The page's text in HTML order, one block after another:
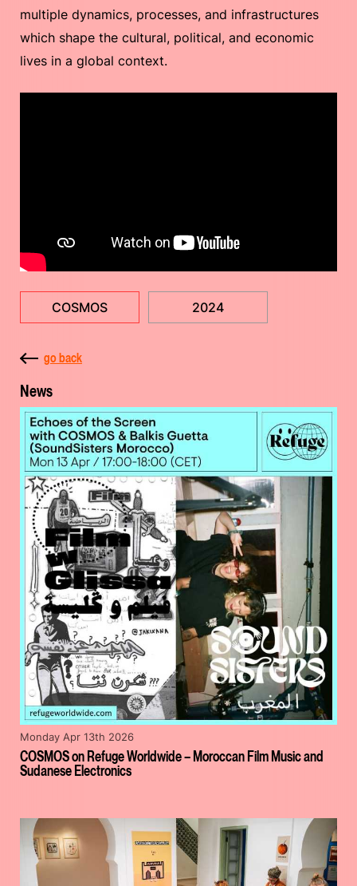
multiple dynamics, processes, and infrastructures
which shape the cultural, political, and economic
lives in a global context.
COSMOS 2024
go back
News
COSMOS on Refuge Worldwide – Moroccan Film Music and
Sudanese Electronics
Monday Apr 13th 2026